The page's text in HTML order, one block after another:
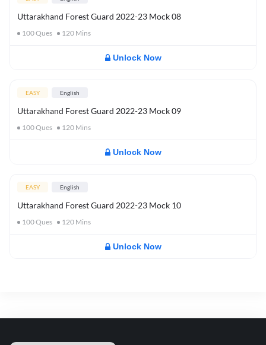
Uttarakhand Forest Guard 2022-23 Mock 08
100Ques 120 Mins
Unlock Now
EASY English
Uttarakhand Forest Guard 2022-23 Mock 09
100Ques 120 Mins
Unlock Now
EASY English
Uttarakhand Forest Guard 2022-23 Mock 10
100Ques 120 Mins
Unlock Now